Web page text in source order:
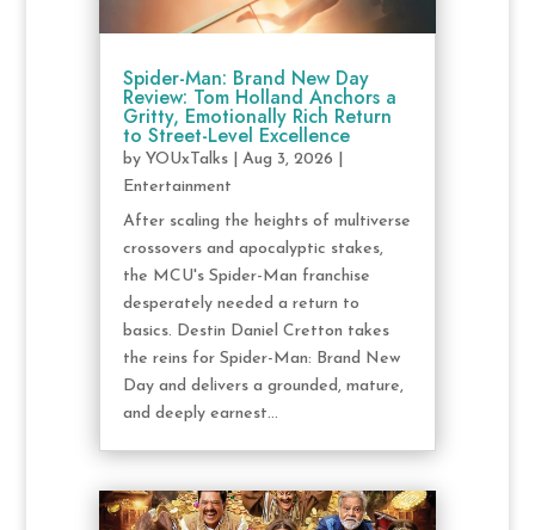
Spider-Man: Brand New Day
Review: Tom Holland Anchors a
Gritty, Emotionally Rich Return
to Street-Level Excellence
by YOUxTalks| Aug 3, 2026
Entertainment
After scaling the heights of multiverse
crossovers and apocalyptic stakes,
the MCU's Spider-Man franchise
desperately needed a return to
basics. Destin Daniel Cretton takes
the reins for Spider-Man: Brand New
Day and delivers a grounded, mature,
and deeply earnest...